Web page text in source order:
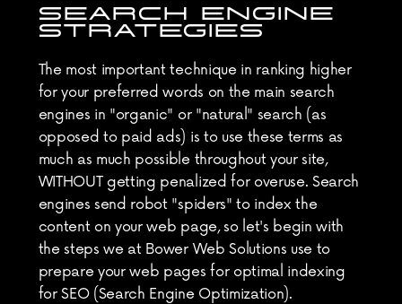
SEARCH ENGINE
STRATEGIES
The most important technique in ranking higher
for your preferred words on the main search
engines in "organic" or "natural" search (as
opposed to paid ads) is to use these terms as
much as much possible throughout your site,
WITHOUT getting penalized for overuse. Search
engines send robot "spiders" to index the
content on your web page, so let's begin with
the steps we at Bower Web Solutions use to
prepare your web pages for optimal indexing
for SEO (Search Engine Optimization).